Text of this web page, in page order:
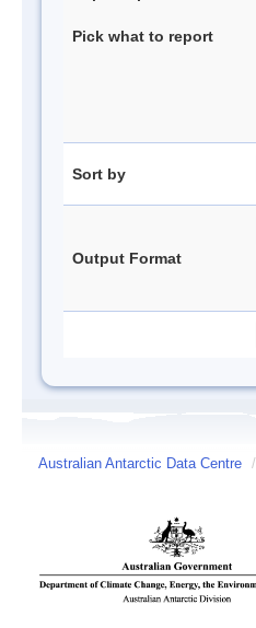
Pick what to report
Sort by
Output Format
Australian Antarctic Data Centre /